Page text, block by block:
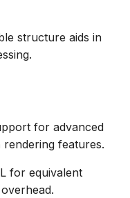
structure aids in
for advanced
rendering features.
for equivalent